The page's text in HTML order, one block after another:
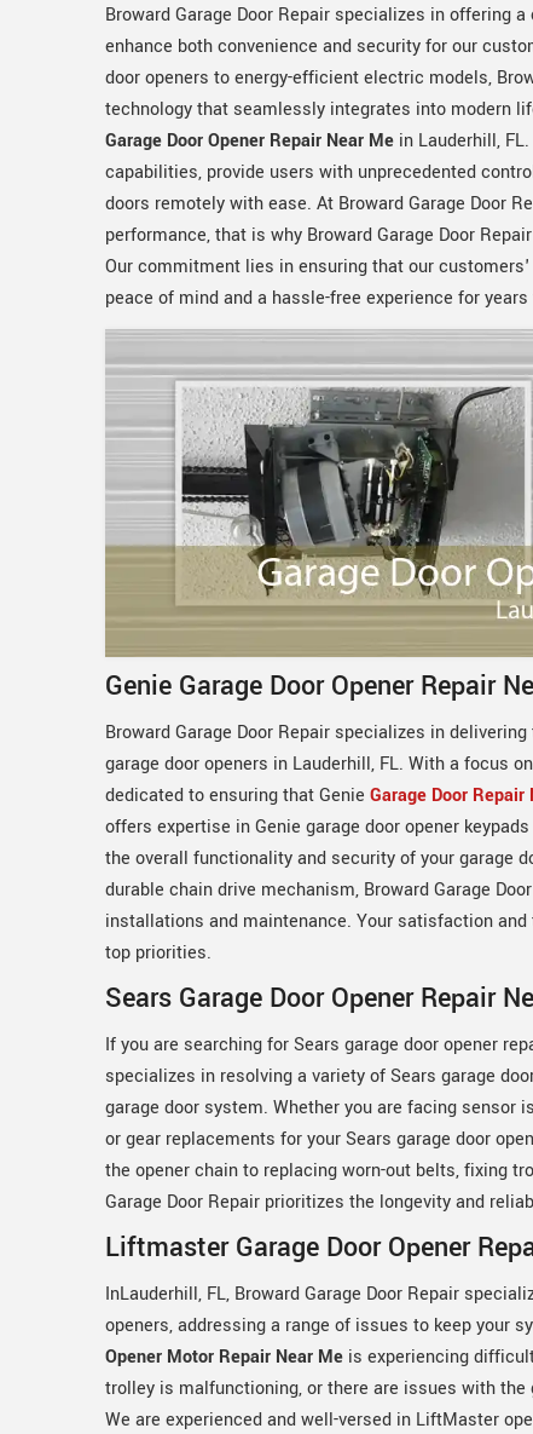
Broward Garage Door Repair specializes in offering
enhance both convenience and security for our
door openers to energy-efficient electric models,
technology that seamlessly integrates into modern
Garage Door Opener Repair Near Me in Lauderhill,
capabilities, provide users with unprecedented
doors remotely with ease. At Broward Garage Door
performance, that is why Broward Garage Door
Our commitment lies in ensuring that our
peace of mind and a hassle-free experience for
Genie Garage Door Opener Repair
Broward Garage Door Repair specializes in
garage door openers in Lauderhill, FL. With a focus
dedicated to ensuring that Genie Garage Door Repair
offers expertise in Genie garage door opener
the overall functionality and security of your garage
durable chain drive mechanism, Broward Garage
installations and maintenance. Your satisfaction
top priorities.
Sears Garage Door Opener Repair
If you are searching for Sears garage door opener
specializes in resolving a variety of Sears garage
garage door system. Whether you are facing sensor
or gear replacements for your Sears garage door
the opener chain to replacing worn-out belts, fixing
Garage Door Repair prioritizes the longevity and
Liftmaster Garage Door Opener
InLauderhill, FL, Broward Garage Door Repair
openers, addressing a range of issues to keep your
Opener Motor Repair Near Me is experiencing
trolley is malfunctioning, or there are issues with
We are experienced and well-versed in LiftMaster